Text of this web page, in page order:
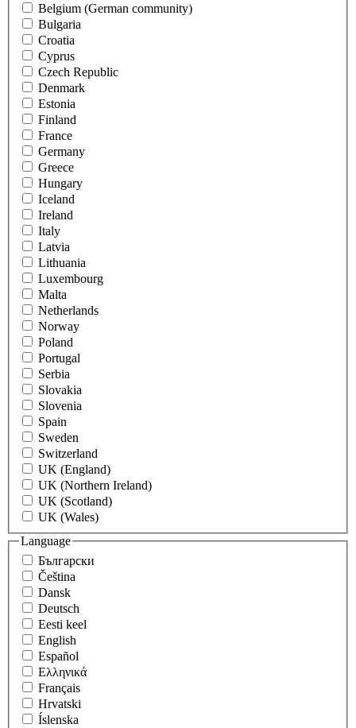
Belgium (German community)
Bulgaria
Croatia
Cyprus
Czech Republic
Denmark
Estonia
Finland
France
Germany
Greece
Hungary
Iceland
Ireland
Italy
Latvia
Lithuania
Luxembourg
Malta
Netherlands
Norway
Poland
Portugal
Serbia
Slovakia
Slovenia
Spain
Sweden
Switzerland
UK (England)
UK (Northern Ireland)
UK (Scotland)
UK (Wales)
Language
Български
Čeština
Dansk
Deutsch
Eesti keel
English
Español
Eλληνικά
Français
Hrvatski
Íslenska